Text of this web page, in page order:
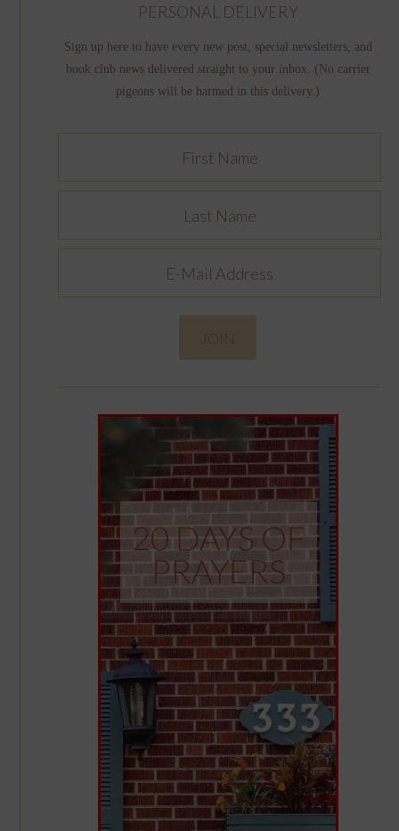
PERSONAL DELIVERY
Sign up here to have every new post, special newsletters, and
book club news delivered straight to your inbox. (No carrier
pigeons will be harmed in this delivery.)